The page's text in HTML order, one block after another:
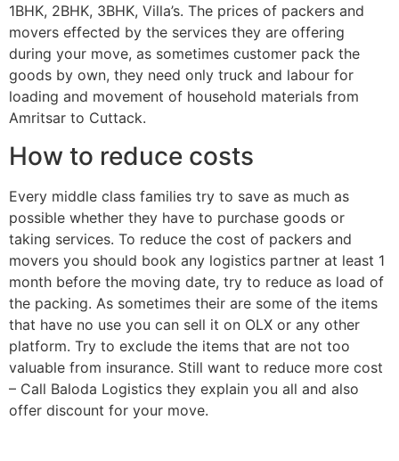
1BHK, 2BHK, 3BHK, Villa’s. The prices of packers and
movers effected by the services they are offering
during your move, as sometimes customer pack the
goods by own, they need only truck and labour for
loading and movement of household materials from
Amritsar to Cuttack.
How to reduce costs
Every middle class families try to save as much as
possible whether they have to purchase goods or
taking services. To reduce the cost of packers and
movers you should book any logistics partner at least 1
month before the moving date, try to reduce as load of
the packing. As sometimes their are some of the items
that have no use you can sell it on OLX or any other
platform. Try to exclude the items that are not too
valuable from insurance. Still want to reduce more cost
– Call Baloda Logistics they explain you all and also
offer discount for your move.